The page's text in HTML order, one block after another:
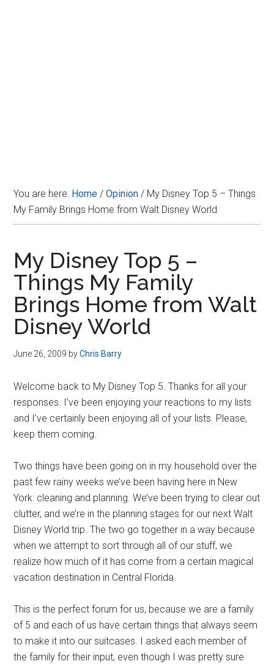
You are here: Home / Opinion / My Disney Top 5 – Things
My Family Brings Home from Walt Disney World
My Disney Top 5 –
Things My Family
Brings Home from Walt
Disney World
June 26, 2009 byChris Barry
Welcome back to My Disney Top 5. Thanks for all your
responses. I’ve been enjoying your reactions to my lists
and I’ve certainly been enjoying all of your lists. Please,
keep them coming.
Two things have been going on in my household over the
past few rainy weeks we’ve been having here in New
York: cleaning and planning. We’ve been trying to clear out
clutter, and we’re in the planning stages for our next Walt
Disney World trip. The two go together in a way because
when we attempt to sort through all of our stuff, we
realize how much of it has come from a certain magical
vacation destination in Central Florida.
This is the perfect forum for us, because we are a family
of 5 and each of us have certain things that always seem
to make it into our suitcases. I asked each member of
the family for their input, even though I was pretty sure